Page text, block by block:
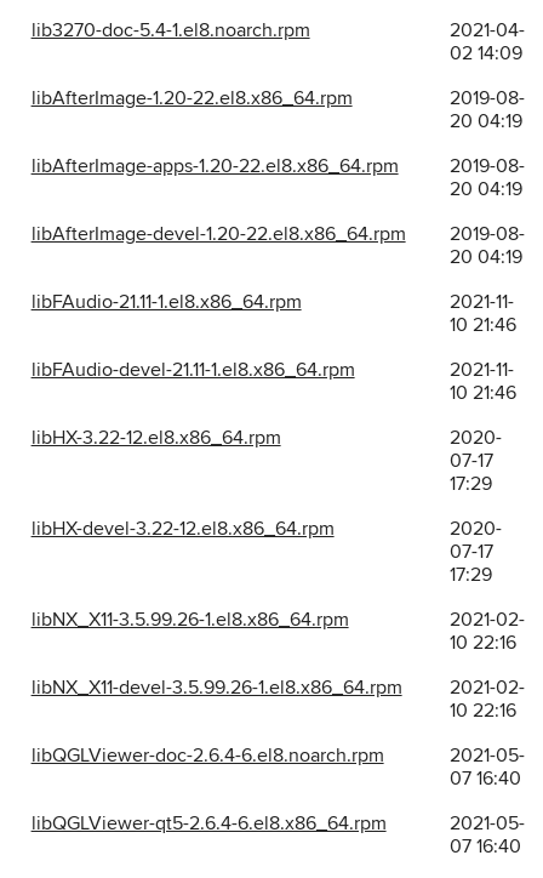
lib3270-doc-5.4-1.el8.noarch.rpm
2021-04-
02 14:09
libAfterImage-1.20-22.el8.x86_64.rpm
2019-08-
20 04:19
libAfterImage-apps-1.20-22.el8.x86_64.rpm
2019-08-
20 04:19
libAfterImage-devel-1.20-22.el8.x86_64.rpm
2019-08-
20 04:19
libFAudio-21.11-1.el8.x86_64.rpm
2021-11-
10 21:46
libFAudio-devel-21.11-1.el8.x86_64.rpm
2021-11-
10 21:46
libHX-3.22-12.el8.x86_64.rpm
2020-
07-17
17:29
libHX-devel-3.22-12.el8.x86_64.rpm
2020-
07-17
17:29
libNX_X11-3.5.99.26-1.el8.x86_64.rpm
2021-02-
10 22:16
libNX_X11-devel-3.5.99.26-1.el8.x86_64.rpm
2021-02-
10 22:16
libQGLViewer-doc-2.6.4-6.el8.noarch.rpm
2021-05-
07 16:40
libQGLViewer-qt5-2.6.4-6.el8.x86_64.rpm
2021-05-
07 16:40